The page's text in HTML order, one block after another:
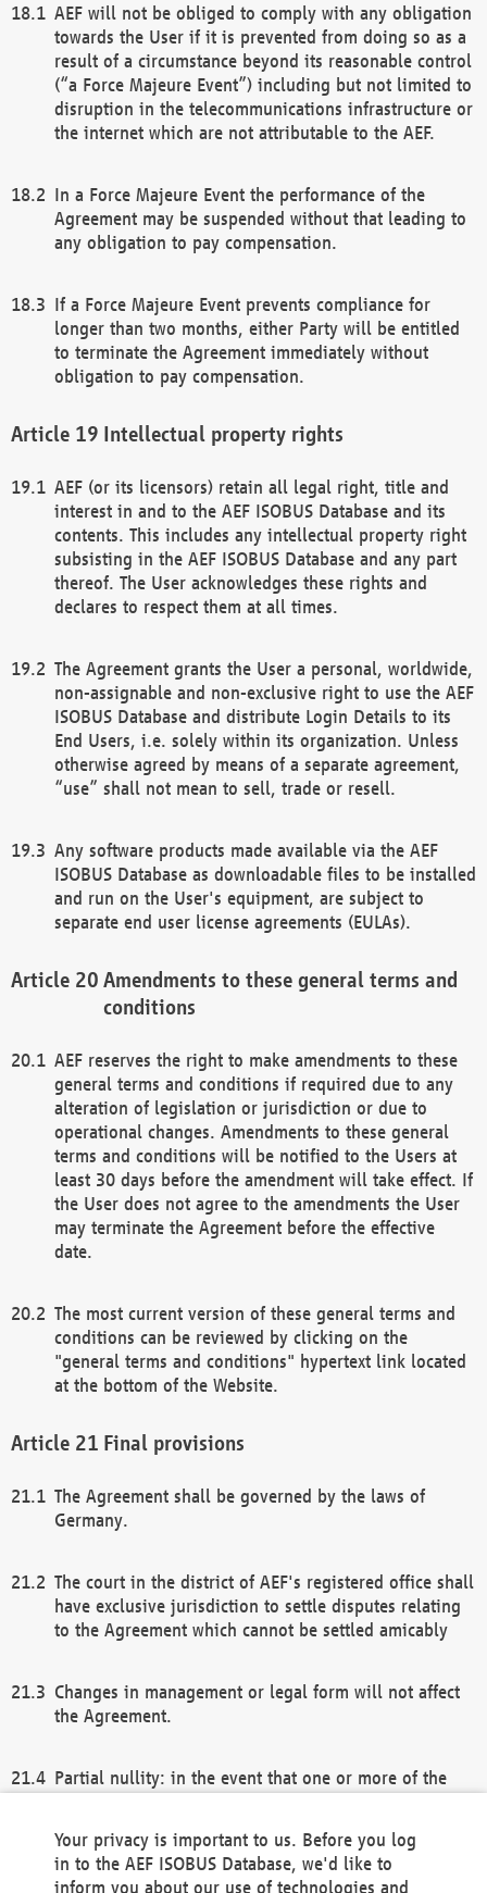
AEF will not be obliged to comply with any obligation
towards the User if it is prevented from doing so as a
result of a circumstance beyond its reasonable control
(“a Force Majeure Event”) including but not limited to
disruption in the telecommunications infrastructure or
the internet which are not attributable to the AEF.
In a Force Majeure Event the performance of the
Agreement may be suspended without that leading to
any obligation to pay compensation.
If a Force Majeure Event prevents compliance for
longer than two months, either Party will be entitled
to terminate the Agreement immediately without
obligation to pay compensation.
Intellectual property rights
AEF (or its licensors) retain all legal right, title and
interest in and to the AEF ISOBUS Database and its
contents. This includes any intellectual property right
subsisting in the AEF ISOBUS Database and any part
thereof. The User acknowledges these rights and
declares to respect them at all times.
The Agreement grants the User a personal, worldwide,
non-assignable and non-exclusive right to use the AEF
ISOBUS Database and distribute Login Details to its
End Users, i.e. solely within its organization. Unless
otherwise agreed by means of a separate agreement,
“use” shall not mean to sell, trade or resell.
Any software products made available via the AEF
ISOBUS Database as downloadable files to be installed
and run on the User's equipment, are subject to
separate end user license agreements (EULAs).
Amendments to these general terms and
conditions
AEF reserves the right to make amendments to these
general terms and conditions if required due to any
alteration of legislation or jurisdiction or due to
operational changes. Amendments to these general
terms and conditions will be notified to the Users at
least 30 days before the amendment will take effect. If
the User does not agree to the amendments the User
may terminate the Agreement before the effective
date.
The most current version of these general terms and
conditions can be reviewed by clicking on the
"general terms and conditions" hypertext link located
at the bottom of the Website.
Final provisions
The Agreement shall be governed by the laws of
Germany.
The court in the district of AEF's registered office shall
have exclusive jurisdiction to settle disputes relating
to the Agreement which cannot be settled amicably
Changes in management or legal form will not affect
the Agreement.
Partial nullity: in the event that one or more of the
remaining provisions of this Agreement and/or the
general terms and conditions shall remain in full
Your privacy is important to us. Before you log
in to the AEF ISOBUS Database, we'd like to
inform you about our use of technologies and